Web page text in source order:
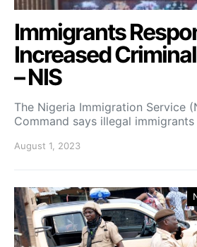
Immigrants
Increased
– NIS
The Nigeria Immigration Service
Command says illegal
August 1, 2023